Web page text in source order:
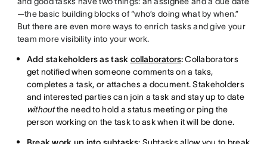
—the basic building blocks of “who’s doing what by when.”
But there are even more ways to enrich tasks and give your
team more visibility into your work.
Add stakeholders as task collaborators:Collaborators
get notified when someone comments on a taks,
completes a task, or attaches a document. Stakeholders
and interested parties can join a task and stay up to date
withoutthe need to hold a status meeting or ping the
person working on the task to ask when it will be done.